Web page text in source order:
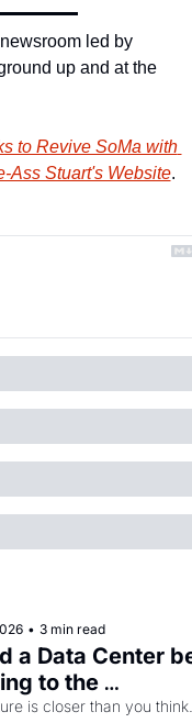
led by
up and at the
to Revive SoMa with
Ass Stuart's Website.
• 3 min read
a Data Center
to the
is closer than you think.